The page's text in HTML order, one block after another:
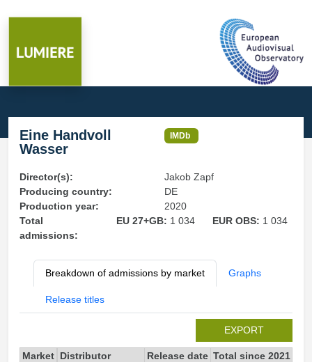
Eine Handvoll
Wasser
IMDb
Director(s):
Jakob Zapf
Producing country:
DE
Production year:
2020
Total
admissions:
EU 27+GB: 1 034 EUR OBS: 1 034
Breakdown of admissions by market Graphs
Release titles
EXPORT
Market Distributor Release date Total since 2021